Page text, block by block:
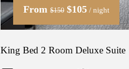
From $150 $105 / night
King Bed 2 Room Deluxe Suite